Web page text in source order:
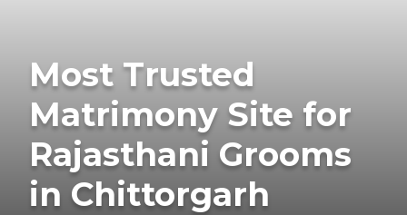
Most Trusted
Matrimony Site for
Rajasthani Grooms
in Chittorgarh